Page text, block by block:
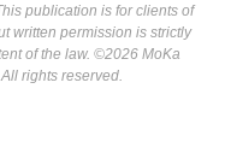
publication is for clients of
written permission is strictly
of the law. ©2026 MoKa
rights reserved.